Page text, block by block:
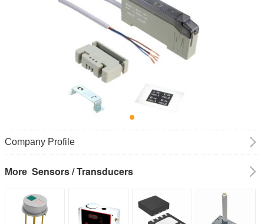
Company Profile
More Sensors / Transducers